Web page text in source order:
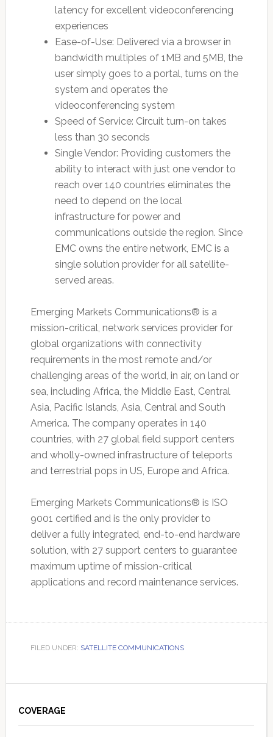
latency for excellent videoconferencing
experiences
Ease-of-Use: Delivered via a browser in
bandwidth multiples of 1MB and 5MB, the
user simply goes to a portal, turns on the
system and operates the
videoconferencing system
Speed of Service: Circuit turn-on takes
less than 30 seconds
Single Vendor: Providing customers the
ability to interact with just one vendor to
reach over 140 countries eliminates the
need to depend on the local
infrastructure for power and
communications outside the region. Since
EMC owns the entire network, EMC is a
single solution provider for all satellite-
served areas.
Emerging Markets Communications® is a
mission-critical, network services provider for
global organizations with connectivity
requirements in the most remote and/or
challenging areas of the world, in air, on land or
sea, including Africa, the Middle East, Central
Asia, Pacific Islands, Asia, Central and South
America. The company operates in 140
countries, with 27 global field support centers
and wholly-owned infrastructure of teleports
and terrestrial pops in US, Europe and Africa.
Emerging Markets Communications® is ISO
9001 certified and is the only provider to
deliver a fully integrated, end-to-end hardware
solution, with 27 support centers to guarantee
maximum uptime of mission-critical
applications and record maintenance services.
FILED UNDER: SATELLITE COMMUNICATIONS
Sidebar
COVERAGE